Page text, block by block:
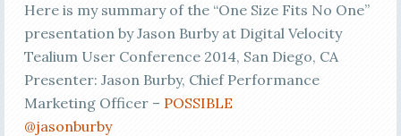
Here is my summary of the “One Size Fits No One”
presentation by Jason Burby at Digital Velocity
Tealium User Conference 2014, San Diego, CA
Presenter: Jason Burby, Chief Performance
Marketing Officer – POSSIBLE
@jasonburby